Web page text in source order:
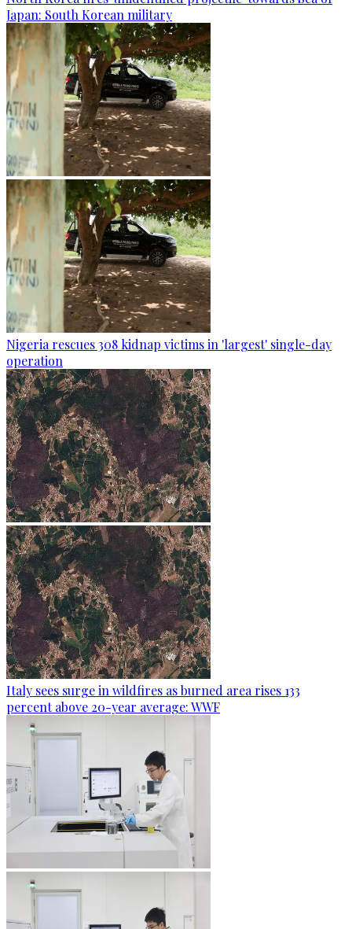
Japan: South Korean military
Nigeria rescues 308 kidnap victims in 'largest' single-day
operation
Italy sees surge in wildfires as burned area rises 133
percent above 20-year average: WWF